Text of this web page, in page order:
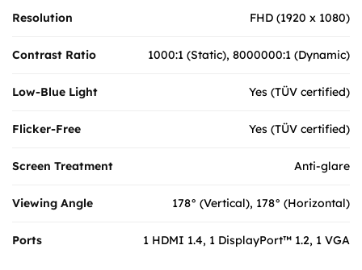
Resolution FHD (1920 x 1080)
Contrast Ratio 1000:1 (Static), 8000000:1 (Dynamic)
Low-Blue Light Yes (TÜV certified)
Flicker-Free Yes (TÜV certified)
Screen Treatment Anti-glare
Viewing Angle 178° (Vertical), 178° (Horizontal)
Ports 1 HDMI 1.4, 1 DisplayPort™ 1.2, 1 VGA